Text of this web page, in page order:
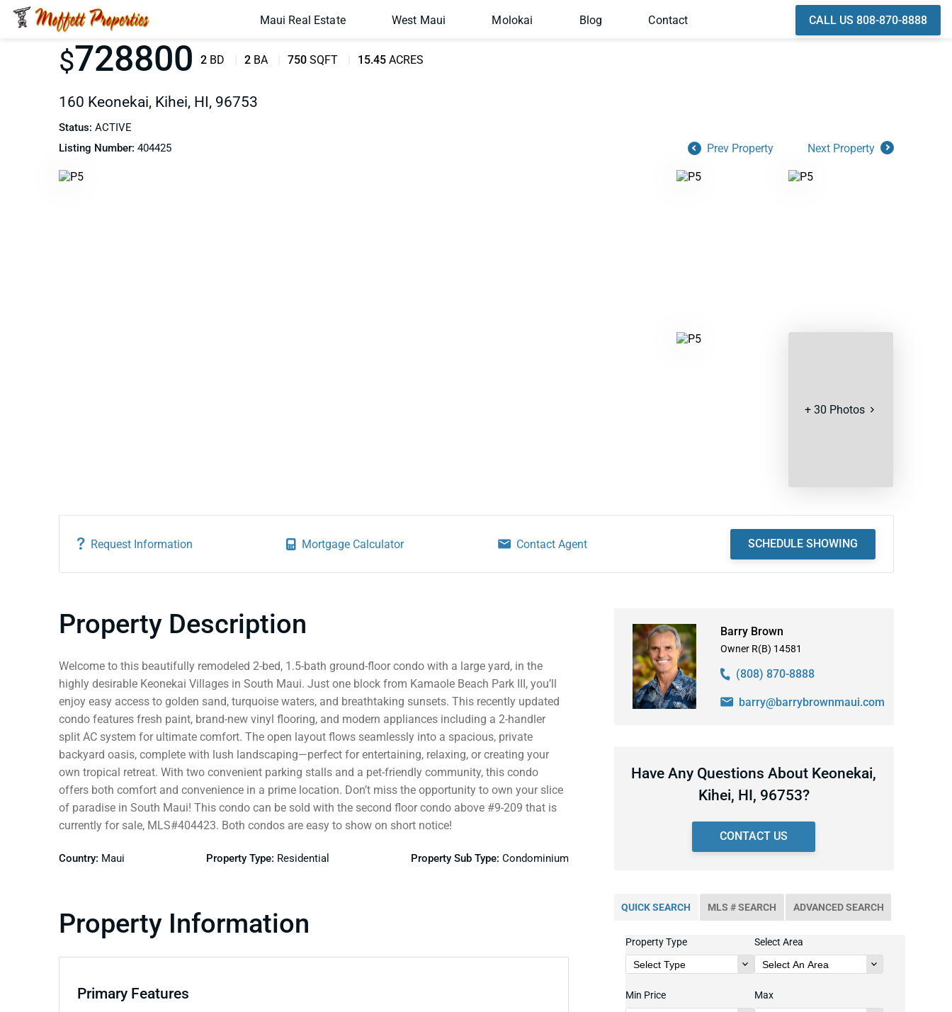
Maui Real Estate West Maui Molokai Blog Contact CALL US 808-870-8888
$728800 2 BD 2 BA 750 SQFT 15.45 ACRES
160 Keonekai, Kihei, HI, 96753
Status: ACTIVE
Listing Number: 404425 Prev Property Next Property
+ 30 Photos
Request Information Mortgage Calculator Contact Agent SCHEDULE SHOWING
Property Description
Welcome to this beautifully remodeled 2-bed, 1.5-bath ground-floor condo with a large yard, in the
highly desirable Keonekai Villages in South Maui. Just one block from Kamaole Beach Park III, you’ll
enjoy easy access to golden sand, turquoise waters, and breathtaking sunsets. This recently updated
condo features fresh paint, brand-new vinyl flooring, and modern appliances including a 2-handler
split AC system for ultimate comfort. The open layout flows seamlessly into a spacious, private
backyard oasis, complete with lush landscaping—perfect for entertaining, relaxing, or creating your
own tropical retreat. With two convenient parking stalls and a pet-friendly community, this condo
offers both comfort and convenience in a prime location. Don’t miss the opportunity to own your slice
of paradise in South Maui! This condo can be sold with the second floor condo above #9-209 that is
currently for sale, MLS#404423. Both condos are easy to show on short notice!
Country: Maui Property Type: Residential Property Sub Type: Condominium
Property Information
Primary Features
Barry Brown
Owner R(B) 14581
(808) 870-8888
barry@barrybrownmaui.com
Have Any Questions About Keonekai,
Kihei, HI, 96753?
CONTACT US
QUICK SEARCH MLS # SEARCH ADVANCED SEARCH
Property Type Select Area
Min Price Max